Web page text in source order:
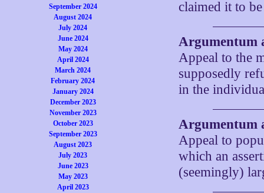
September 2024
August 2024
July 2024
June 2024
May 2024
April 2024
March 2024
February 2024
January 2024
December 2023
November 2023
October 2023
September 2023
August 2023
July 2023
June 2023
May 2023
April 2023
claimed it to
Argumentum
Appeal to the
supposedly
in the
Argumentum
Appeal to
which an
(seemingly)